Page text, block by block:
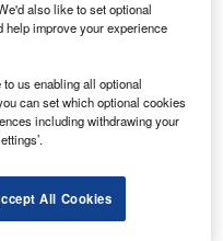
Eagle Services Asia
will grow its
of Aftermarket
at Pratt & Whitney, “This
to building
invest in our strategic
customers. We are
also like to set optional
help improve your experience
us enabling all optional
can set which optional cookies
including withdrawing your
All Cookies